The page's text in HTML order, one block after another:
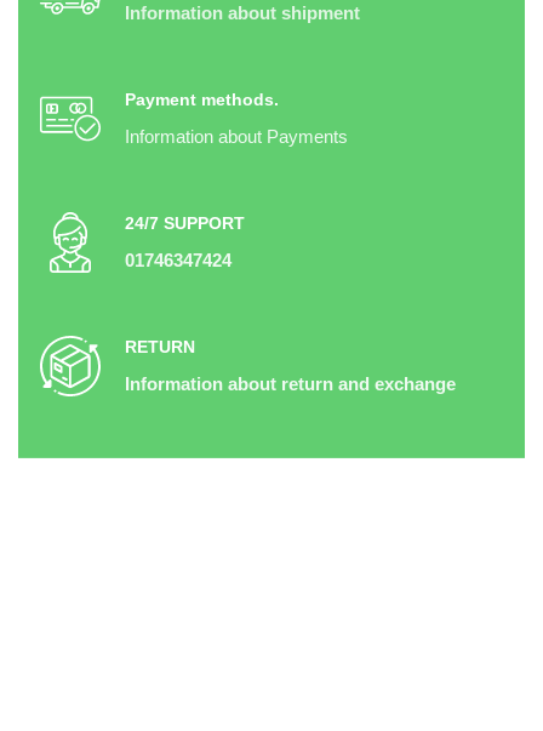
Information about shipment
Payment methods.
Information about Payments
24/7 SUPPORT
01746347424
RETURN
Information about return and exchange